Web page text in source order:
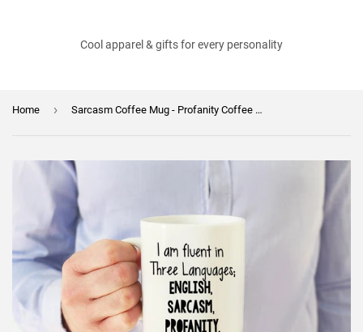
Cool apparel & gifts for every personality
Home › Sarcasm Coffee Mug - Profanity Coffee Mug - Unique Gift - Father's Day - Birthday Gift - Gift for Him or Her - Sublimated